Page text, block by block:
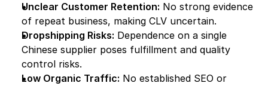
Unclear Customer Retention: No strong evidence
of repeat business, making CLV uncertain.
Dropshipping Risks: Dependence on a single
Chinese supplier poses fulfillment and quality
control risks.
Low Organic Traffic: No established SEO or